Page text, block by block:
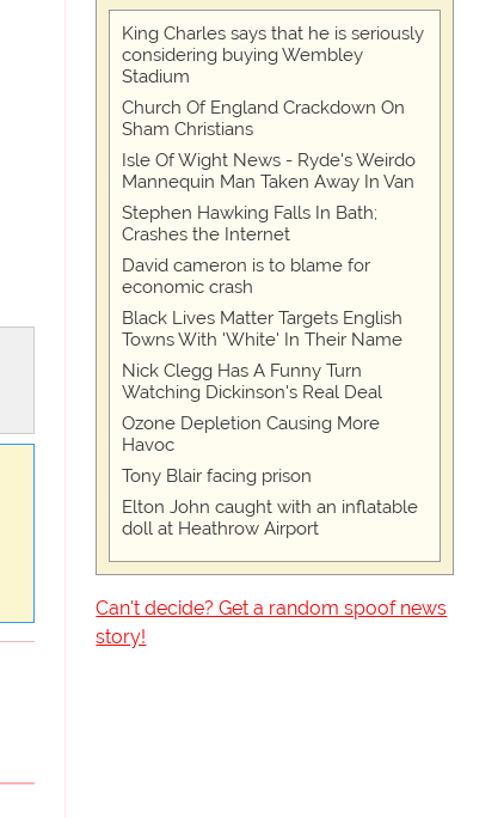
King Charles says that he is seriously
considering buying Wembley
Stadium
Church Of England Crackdown On
Sham Christians
Isle Of Wight News - Ryde's Weirdo
Mannequin Man Taken Away In Van
Stephen Hawking Falls In Bath;
Crashes the Internet
David cameron is to blame for
economic crash
Black Lives Matter Targets English
Towns With 'White' In Their Name
Nick Clegg Has A Funny Turn
Watching Dickinson's Real Deal
Ozone Depletion Causing More
Havoc
Tony Blair facing prison
Elton John caught with an inflatable
doll at Heathrow Airport
Can't decide? Get a random spoof news
story!